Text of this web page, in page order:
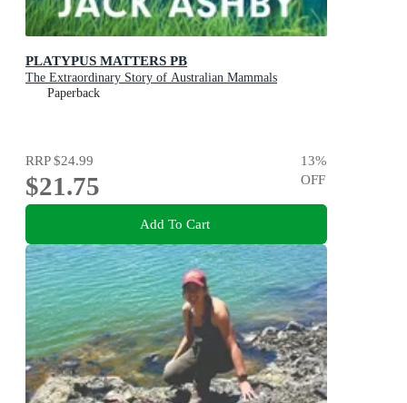
PLATYPUS MATTERS PB
The Extraordinary Story of Australian Mammals
Paperback
RRP$24.99
$21.75
13%
OFF
Add To Cart